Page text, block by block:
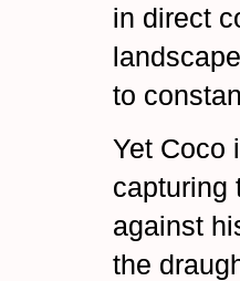
in direct
to
Yet Coco
capturing
against
the